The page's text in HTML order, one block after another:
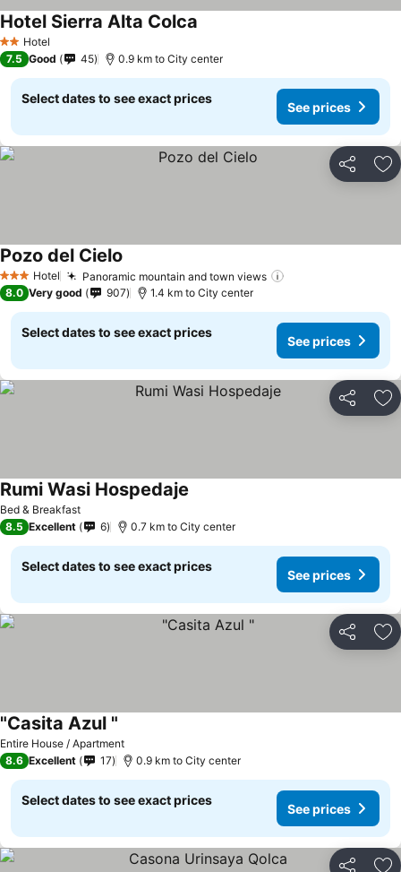
2 StarsHotel
Hotel Sierra Alta Colca
7.5 Good 45 0.9 km to City center
Select dates to see exact prices
See prices
Share
3 StarsHotel Panoramic mountain and town views
Pozo del Cielo
8.0 Very good 907 1.4 km to City center
Select dates to see exact prices
See prices
Share
Bed & Breakfast
Rumi Wasi Hospedaje
8.5 Excellent 6 0.7 km to City center
Select dates to see exact prices
See prices
Share
Entire House / Apartment
"Casita Azul "
8.6 Excellent 17 0.9 km to City center
Select dates to see exact prices
See prices